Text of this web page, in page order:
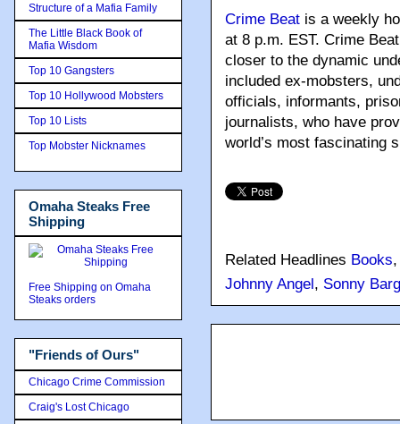
Crime Beat is a weekly
at 8 p.m. EST. Crime
closer to the dynamic
included ex-mobsters,
officials, informants,
journalists, who have
world’s most fascinating
Related Headlines Books
Johnny Angel , Sonny
Structure of a Mafia Family
The Little Black Book of
Mafia Wisdom
Top 10 Gangsters
Top 10 Hollywood Mobsters
Top 10 Lists
Top Mobster Nicknames
Omaha Steaks Free
Shipping
Free Shipping on Omaha
Steaks orders
"Friends of Ours"
Chicago Crime Commission
Craig's Lost Chicago